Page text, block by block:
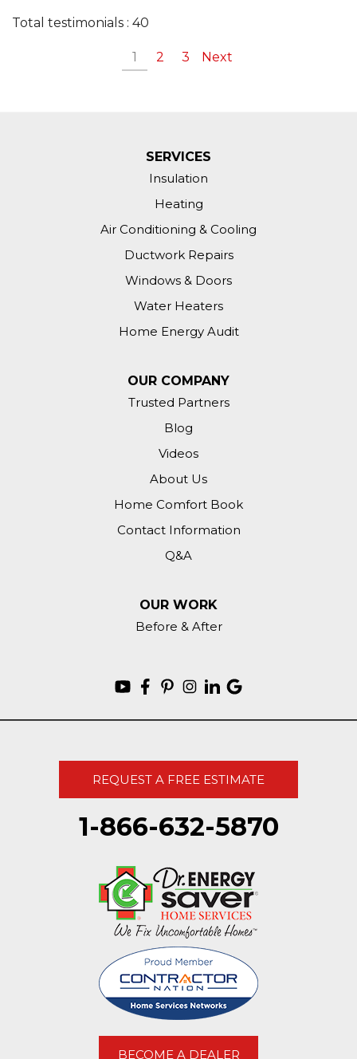
Total testimonials : 40
1 2 3 Next
SERVICES
Insulation
Heating
Air Conditioning & Cooling
Ductwork Repairs
Windows & Doors
Water Heaters
Home Energy Audit
OUR COMPANY
Trusted Partners
Blog
Videos
About Us
Home Comfort Book
Contact Information
Q&A
OUR WORK
Before & After
REQUEST A FREE ESTIMATE
1-866-632-5870
BECOME A DEALER